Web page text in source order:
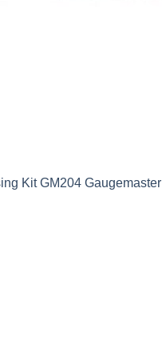
Kit GM204 Gaugemaster